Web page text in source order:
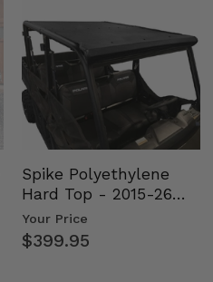
Spike Polyethylene
Hard Top - 2015-26
Mid Size Polaris
Rang…
Your Price
$399.95